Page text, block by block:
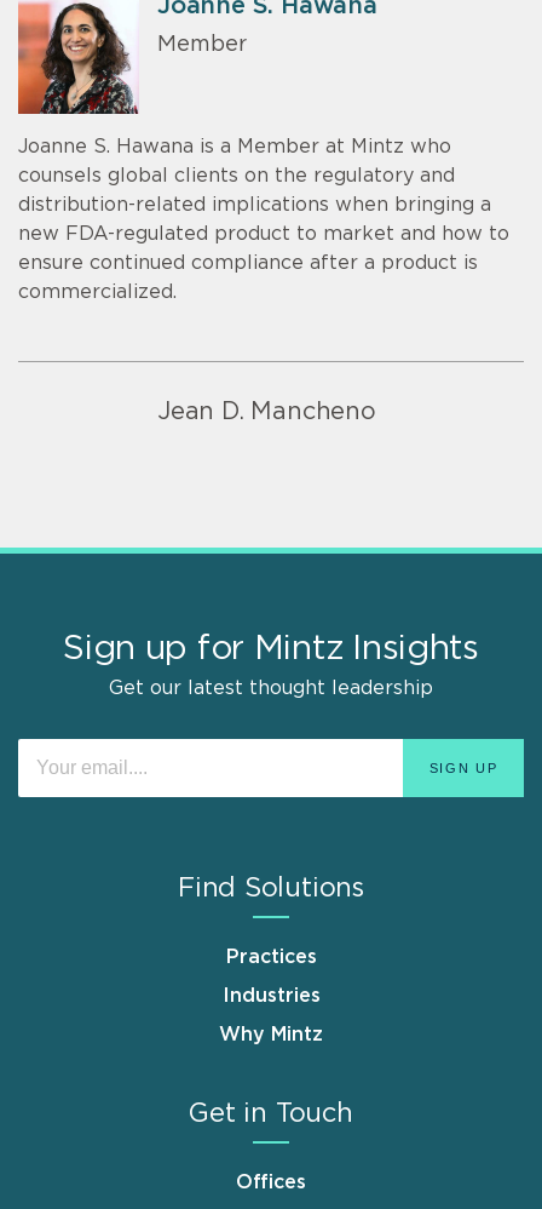
Joanne S. Hawana
Member
Joanne S. Hawana is a Member at Mintz who
counsels global clients on the regulatory and
distribution-related implications when bringing a
new FDA-regulated product to market and how to
ensure continued compliance after a product is
commercialized.
Jean D. Mancheno
Sign up for Mintz Insights
Get our latest thought leadership
Find Solutions
Practices
Industries
Why Mintz
Get in Touch
Offices